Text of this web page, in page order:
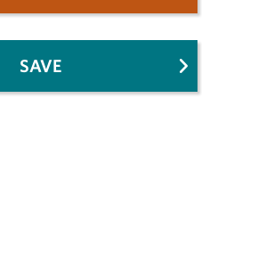
SAVE